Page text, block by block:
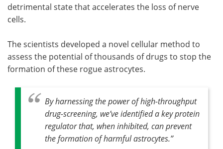
detrimental state that accelerates the loss of nerve
cells.
The scientists developed a novel cellular method to
assess the potential of thousands of drugs to stop the
formation of these rogue astrocytes.
By harnessing the power of high-throughput
drug-screening, we’ve identified a key protein
regulator that, when inhibited, can prevent
the formation of harmful astrocytes.”